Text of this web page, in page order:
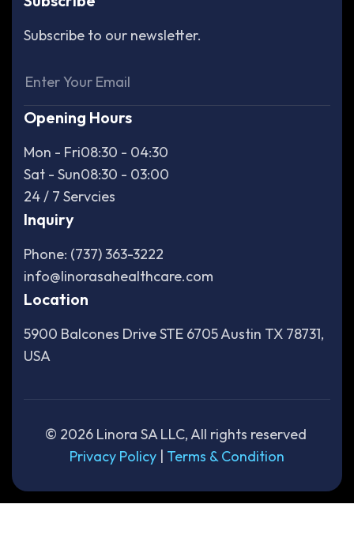
Subscribe to our newsletter.
Opening Hours
Mon - Fri08:30 - 04:30
Sat - Sun08:30 - 03:00
24 / 7 Servcies
Inquiry
Phone: (737) 363-3222
info@linorasahealthcare.com
Location
5900 Balcones Drive STE 6705 Austin TX 78731,
USA
© 2026Linora SA LLC, All rights reserved
Privacy Policy
Terms & Condition